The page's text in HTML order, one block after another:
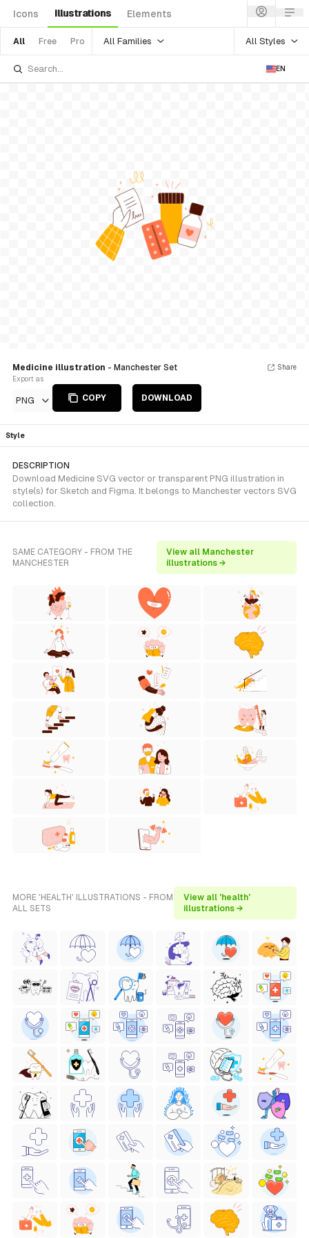
Icons Illustrations Elements
All Free Pro All Families All Styles
EN
Medicine illustration - Manchester Set
Export as
PNG COPY DOWNLOAD
Share
Style
DESCRIPTION
Download Medicine SVG vector or transparent PNG illustration in
style(s) for Sketch and Figma. It belongs to Manchester vectors SVG
collection.
SAME CATEGORY - FROM THE
MANCHESTER
View all Manchester
illustrations →
MORE 'HEALTH' ILLUSTRATIONS - FROM
ALL SETS
View all 'health'
illustrations →